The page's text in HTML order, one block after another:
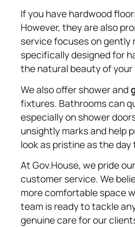
If you have hardwood
However, they are also
service focuses on gently
specifically designed for
the natural beauty of your
We also offer shower and
fixtures. Bathrooms can
especially on shower
unsightly marks and help
look as pristine as the
At Gov.House, we pride
customer service. We
more comfortable space
team is ready to tackle
genuine care for our